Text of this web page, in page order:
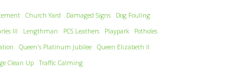
Church Yard Damaged Signs
Dog Fouling
III
Lengthman PCS Leathers Playpark
Potholes
Queen's Platinum Jubilee
Queen Elizabeth II
Clean Up
Traffic Calming